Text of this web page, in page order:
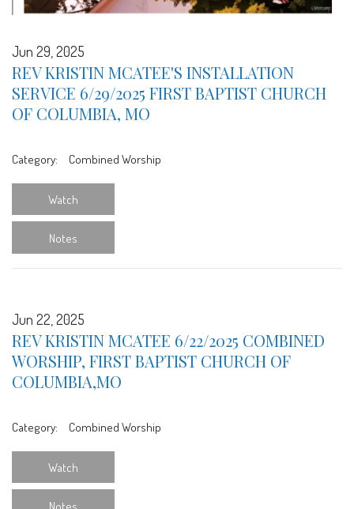
Jun 29, 2025
REV KRISTIN MCATEE'S INSTALLATION
SERVICE 6/29/2025 FIRST BAPTIST CHURCH
OF COLUMBIA, MO
Category: Combined Worship
Watch
Notes
Jun 22, 2025
REV KRISTIN MCATEE 6/22/2025 COMBINED
WORSHIP, FIRST BAPTIST CHURCH OF
COLUMBIA,MO
Category: Combined Worship
Watch
Notes